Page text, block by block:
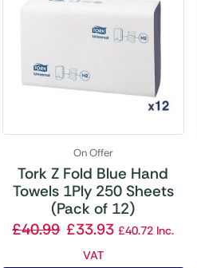
On Offer
Tork Z Fold Blue Hand
Towels 1Ply 250 Sheets
(Pack of 12)
£40.99 £33.93 £40.72 Inc.
VAT